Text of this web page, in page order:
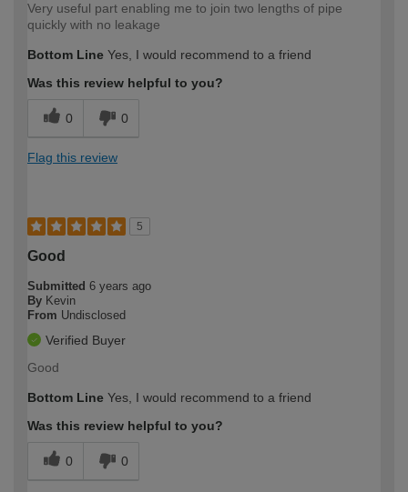
Very useful part enabling me to join two lengths of pipe
quickly with no leakage
Bottom Line Yes, I would recommend to a friend
Was this review helpful to you?
0 0
Flag this review
5
Good
Submitted 6 years ago
By Kevin
From Undisclosed
Verified Buyer
Good
Bottom Line Yes, I would recommend to a friend
Was this review helpful to you?
0 0